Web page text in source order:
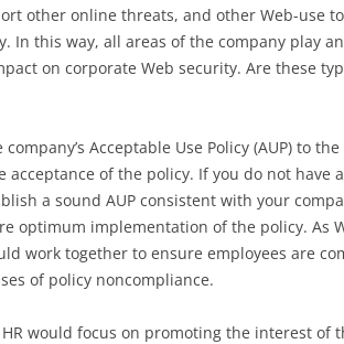
other online threats, and other Web-use
In this way, all areas of the company play
on corporate Web security. Are these
Acceptable Use Policy (AUP) to
of the policy. If you do not have
a sound AUP consistent with your
optimum implementation of the policy. As
work together to ensure employees are
of policy noncompliance.
would focus on promoting the interest of